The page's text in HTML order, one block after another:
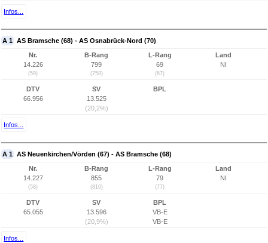
Infos...
A 1 AS Bramsche (68) - AS Osnabrück-Nord (70)
Nr.
14.226
(59)
B-Rang
799
(758)
L-Rang
69
(67)
Land
NI
DTV
66.956
SV
13.525
(20,2%)
BPL
Infos...
A 1 AS Neuenkirchen/Vörden (67) - AS Bramsche (68)
Nr.
14.227
(58)
B-Rang
855
(810)
L-Rang
79
(77)
Land
NI
DTV
65.055
SV
13.596
(20,9%)
BPL
VB-E
VB-E
Infos...